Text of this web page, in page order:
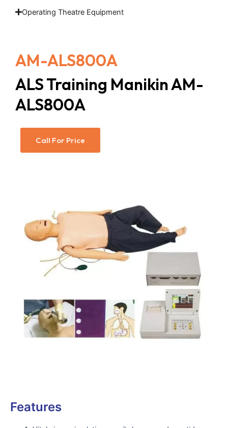
Operating Theatre Equipment
AM-ALS800A
ALS Training Manikin AM-
ALS800A
Call For Price
Features